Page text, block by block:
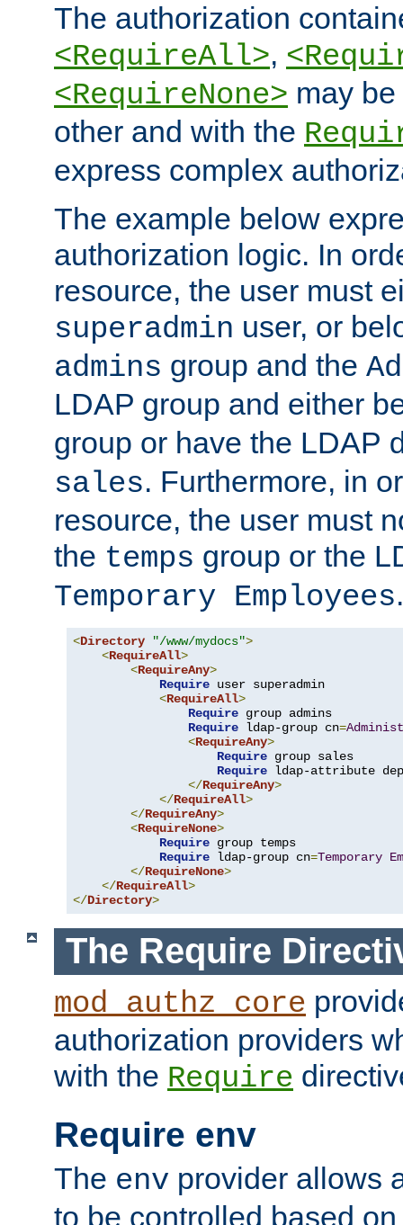
The authorization
<RequireAll>,
<RequireNone> may
other and with the
express complex
The example below
authorization logic. In
resource, the user must
superadmin user, or
admins group and the
LDAP group and either
group or have the LDAP
sales. Furthermore, in
resource, the user must
the temps group or the
Temporary Employees.
<Directory "/www/mydocs">
<RequireAll>
<RequireAny>
Require user superadmin
<RequireAll>
Require group admins
Require ldap-group cn=
<RequireAny>
Require group sales
Require ldap-attribute
</RequireAny>
</RequireAll>
</RequireAny>
<RequireNone>
Require group temps
Require ldap-group cn=Temporary
</RequireNone>
</RequireAll>
</Directory>
The Require
mod_authz_core
authorization providers
with the Require
Require env
The env provider allows
to be controlled based